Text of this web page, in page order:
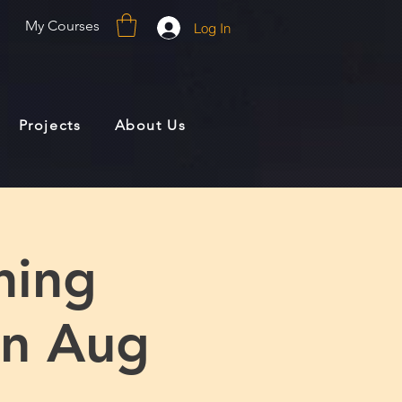
My Courses Log In
Projects About Us
Aug